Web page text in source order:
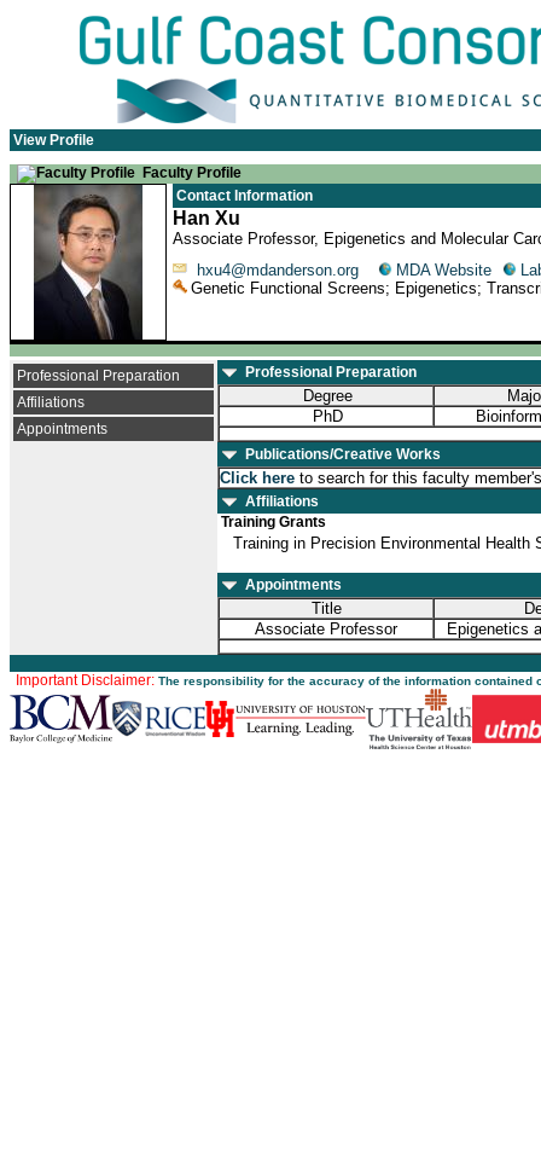
View Profile
Faculty Profile
Contact Information
Han Xu
Associate Professor, Epigenetics and Molecular
hxu4@mdanderson.org
MDA Website
Genetic Functional Screens; Epigenetics;
Professional Preparation
Affiliations
Appointments
Professional Preparation
Degree
PhD
Publications/Creative Works
Click here to search for this faculty
Affiliations
Training Grants
Training in Precision Environmental Health
Appointments
Title
Associate Professor
Epigenetics
Important Disclaimer: The responsibility for the accuracy of the information